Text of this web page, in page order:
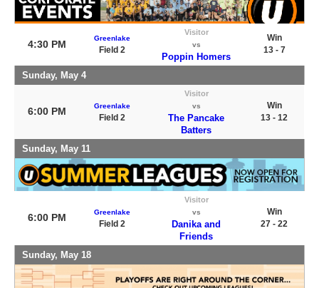
4:30 PM
Greenlake
Field 2
Visitor
vs
Poppin Homers
Win
13 - 7
Sunday, May 4
6:00 PM Greenlake
Field 2
Visitor
vs
The Pancake
Batters
Win
13 - 12
Sunday, May 11
6:00 PM Greenlake
Field 2
Visitor
vs
Danika and
Friends
Win
27 - 22
Sunday, May 18